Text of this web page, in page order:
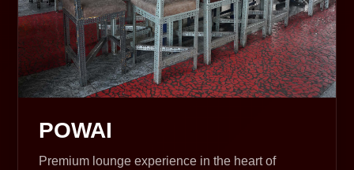
POWAI
Premium lounge experience in the heart of